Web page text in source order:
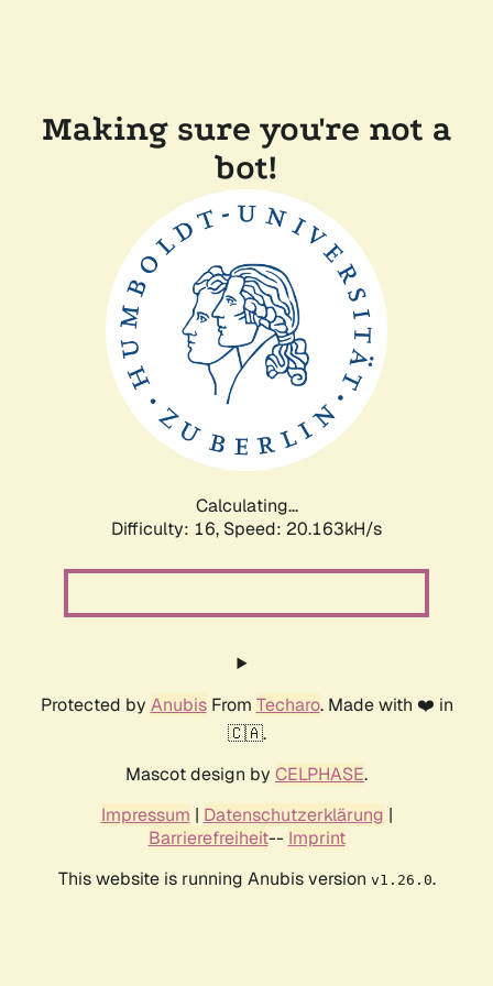
Making sure you're not a
bot!
Calculating...
Difficulty: 16, Speed: 20.163kH/s
Protected by AnubisFrom Techaro. Made with ❤️ in
🇨🇦.
Mascot design by CELPHASE.
Impressum | Datenschutzerklärung |
Barrierefreiheit-- Imprint
This website is running Anubis version v1.26.0.